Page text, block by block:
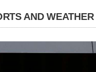
AND WEATHER